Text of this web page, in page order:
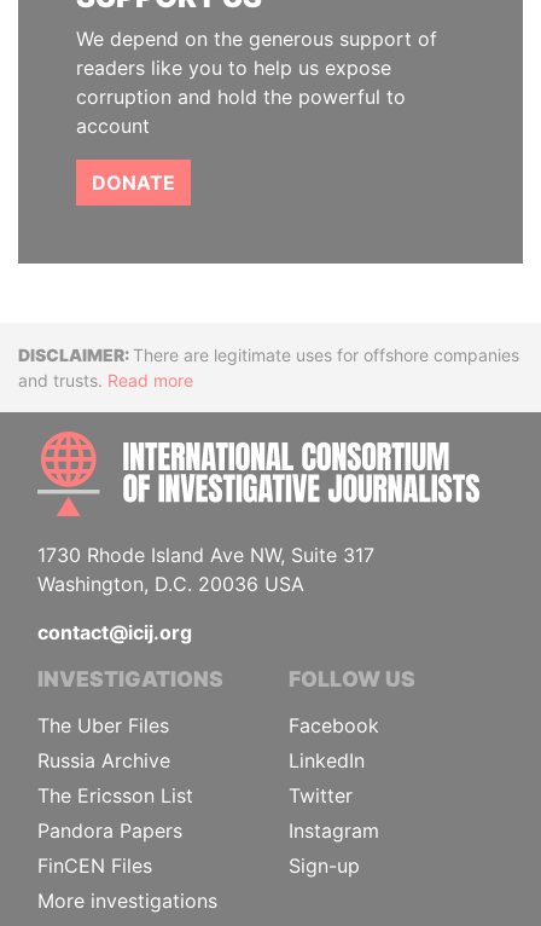
We depend on the generous support of
readers like you to help us expose
corruption and hold the powerful to
account
DONATE
DisclaimerThere are legitimate uses for offshore companies
and trusts. Read more
1730 Rhode Island Ave NW, Suite 317
Washington, D.C. 20036 USA
contact@icij.org
INVESTIGATIONS
The Uber Files
Russia Archive
The Ericsson List
Pandora Papers
FinCEN Files
More investigations
FOLLOW US
Facebook
LinkedIn
Twitter
Instagram
Sign-up